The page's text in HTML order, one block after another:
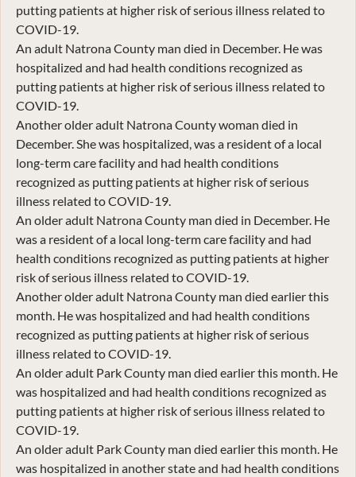
putting patients at higher risk of serious illness related to
COVID-19.
An adult Natrona County man died in December. He was
hospitalized and had health conditions recognized as
putting patients at higher risk of serious illness related to
COVID-19.
Another older adult Natrona County woman died in
December. She was hospitalized, was a resident of a local
long-term care facility and had health conditions
recognized as putting patients at higher risk of serious
illness related to COVID-19.
An older adult Natrona County man died in December. He
was a resident of a local long-term care facility and had
health conditions recognized as putting patients at higher
risk of serious illness related to COVID-19.
Another older adult Natrona County man died earlier this
month. He was hospitalized and had health conditions
recognized as putting patients at higher risk of serious
illness related to COVID-19.
An older adult Park County man died earlier this month. He
was hospitalized and had health conditions recognized as
putting patients at higher risk of serious illness related to
COVID-19.
An older adult Park County man died earlier this month. He
was hospitalized in another state and had health conditions